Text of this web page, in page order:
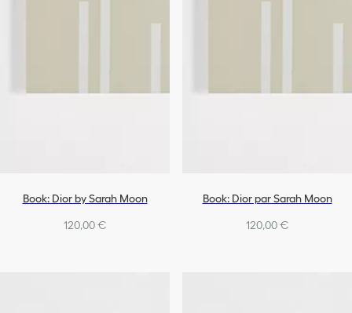
Book: Dior by Sarah Moon
120,00 €
Book: Dior par Sarah Moon
120,00 €